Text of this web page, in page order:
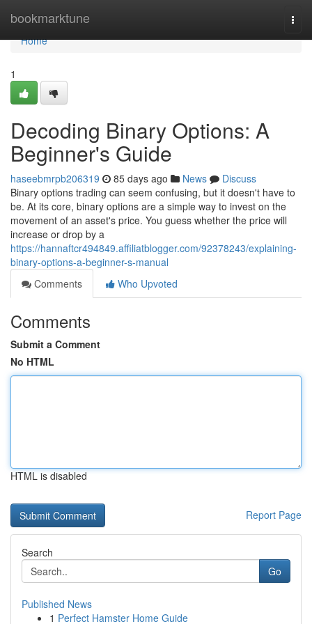
bookmarktune
Home
Home
1
Decoding Binary Options: A
Beginner's Guide
haseebmrpb206319 85 days ago News
Discuss
Binary options trading can seem confusing, but it doesn't have to
be. At its core, binary options are a simple way to invest on the
movement of an asset's price. You guess whether the price will
increase or drop by a
https://hannaftcr494849.affiliatblogger.com/92378243/explaining-
binary-options-a-beginner-s-manual
Comments
Who Upvoted
Comments
Submit a Comment
No HTML
HTML is disabled
Report Page
Search
Go
Published News
1 Perfect Hamster Home Guide